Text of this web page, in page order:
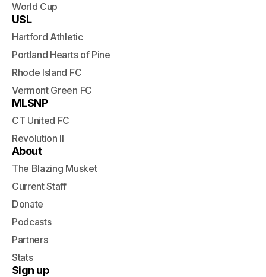
World Cup
USL
Hartford Athletic
Portland Hearts of Pine
Rhode Island FC
Vermont Green FC
MLSNP
CT United FC
Revolution II
About
The Blazing Musket
Current Staff
Donate
Podcasts
Partners
Stats
Sign up